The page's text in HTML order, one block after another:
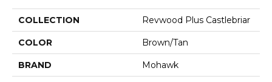
COLLECTION Revwood Plus Castlebriar
COLOR Brown/Tan
BRAND Mohawk